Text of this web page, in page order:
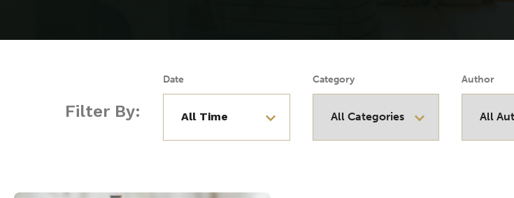
Filter By:
Date Category Author